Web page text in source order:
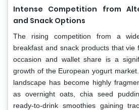
Intense Competition from
and Snack Options
The rising competition from a
breakfast and snack products that vie
occasion and wallet share is a
growth of the European yogurt
landscape has become highly
as overnight oats, chia seed
ready-to-drink smoothies gaining